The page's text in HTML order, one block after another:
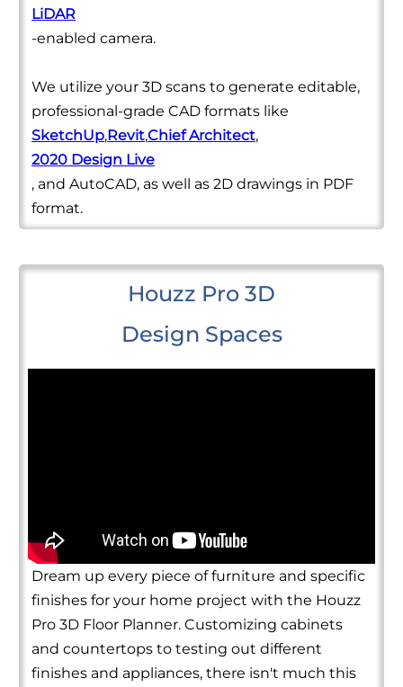
LiDAR
-enabled camera.
We utilize your 3D scans to generate editable,
professional-grade CAD formats like
SketchUp,Revit,Chief Architect,
2020 Design Live
, and AutoCAD, as well as 2D drawings in PDF
format.
Houzz Pro 3D
Design Spaces
Dream up every piece of furniture and specific
finishes for your home project with the Houzz
Pro 3D Floor Planner. Customizing cabinets
and countertops to testing out different
finishes and appliances, there isn't much this